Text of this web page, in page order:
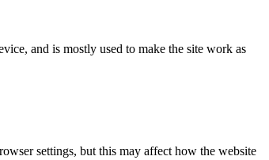
and is mostly used to make the site work as
settings, but this may affect how the website